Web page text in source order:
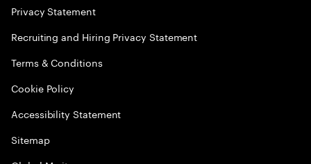
Privacy Statement
Recruiting and Hiring Privacy Statement
Terms & Conditions
Cookie Policy
Accessibility Statement
Sitemap